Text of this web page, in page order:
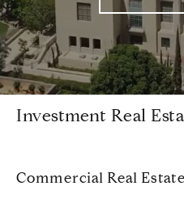
Investment Real
Commercial Real Estate